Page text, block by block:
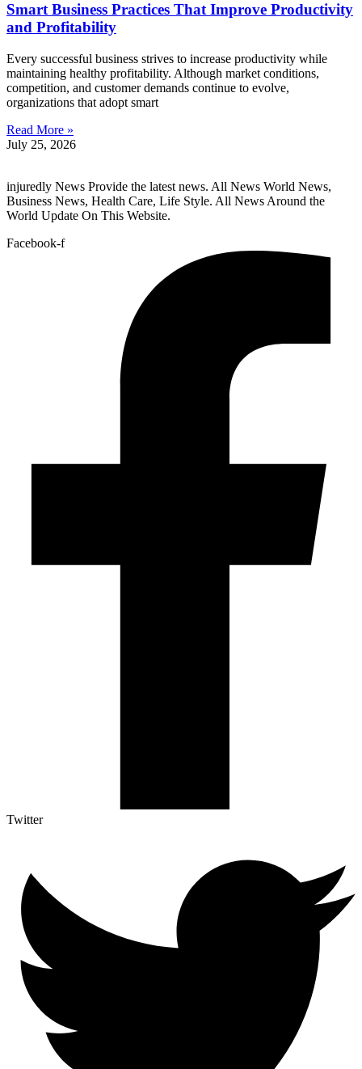
Smart Business Practices That Improve Productivity
and Profitability
Every successful business strives to increase productivity while
maintaining healthy profitability. Although market conditions,
competition, and customer demands continue to evolve,
organizations that adopt smart
Read More »
July 25, 2026
injuredly News Provide the latest news. All News World News,
Business News, Health Care, Life Style. All News Around the
World Update On This Website.
Facebook-f
Twitter